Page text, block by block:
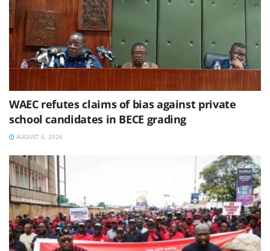
WAEC refutes claims of bias against private
school candidates in BECE grading
AUGUST 6, 2026